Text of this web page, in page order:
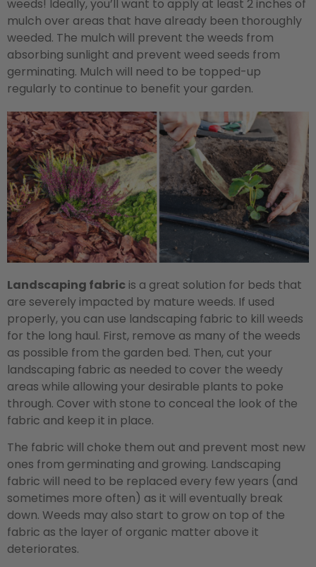
weeds! Ideally, you’ll want to apply at least 2 inches of
mulch over areas that have already been thoroughly
weeded. The mulch will prevent the weeds from
absorbing sunlight and prevent weed seeds from
germinating. Mulch will need to be topped-up
regularly to continue to benefit your garden.
Landscaping fabric is a great solution for beds that
are severely impacted by mature weeds. If used
properly, you can use landscaping fabric to kill weeds
for the long haul. First, remove as many of the weeds
as possible from the garden bed. Then, cut your
landscaping fabric as needed to cover the weedy
areas while allowing your desirable plants to poke
through. Cover with stone to conceal the look of the
fabric and keep it in place.
The fabric will choke them out and prevent most new
ones from germinating and growing. Landscaping
fabric will need to be replaced every few years (and
sometimes more often) as it will eventually break
down. Weeds may also start to grow on top of the
fabric as the layer of organic matter above it
deteriorates.